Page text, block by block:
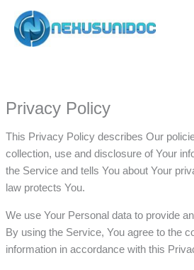
content
Privacy Policy
This Privacy Policy describes Our
collection, use and disclosure of Your
the Service and tells You about Your
law protects You.
We use Your Personal data to provide
By using the Service, You agree to the
information in accordance with this